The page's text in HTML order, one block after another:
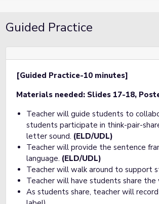
Guided Practice
[Guided Practice-10 minutes]
Materials needed: Slides 17-18,
Teacher will guide students to
students participate in think-pair-
letter sound. (ELD/UDL)
Teacher will provide the sentence
language. (ELD/UDL)
Teacher will walk around to support
Teacher will have students share
As students share, teacher will